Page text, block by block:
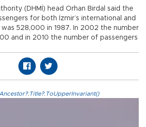
(DHMİ) head Orhan Birdal said the
for both İzmir’s international and
528,000 in 1987. In 2002 the number
and in 2010 the number of passengers